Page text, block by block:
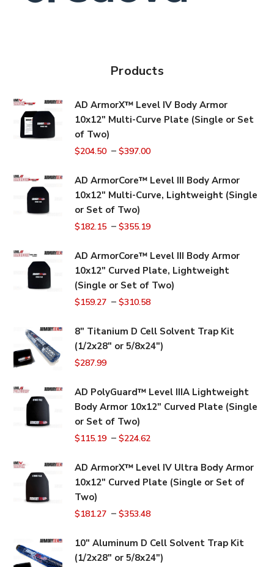
Products
AD ArmorX™ Level IV Body Armor
10x12" Multi-Curve Plate (Single or Set
of Two)
$204.50 –$397.00
AD ArmorCore™ Level III Body Armor
10x12" Multi-Curve, Lightweight (Single
or Set of Two)
$182.15 –$355.19
AD ArmorCore™ Level III Body Armor
10x12" Curved Plate, Lightweight
(Single or Set of Two)
$159.27 –$310.58
8" Titanium D Cell Solvent Trap Kit
(1/2x28" or 5/8x24")
$287.99
AD PolyGuard™ Level IIIA Lightweight
Body Armor 10x12" Curved Plate (Single
or Set of Two)
$115.19 –$224.62
AD ArmorX™ Level IV Ultra Body Armor
10x12" Curved Plate (Single or Set of
Two)
$181.27 –$353.48
10" Aluminum D Cell Solvent Trap Kit
(1/2x28" or 5/8x24")